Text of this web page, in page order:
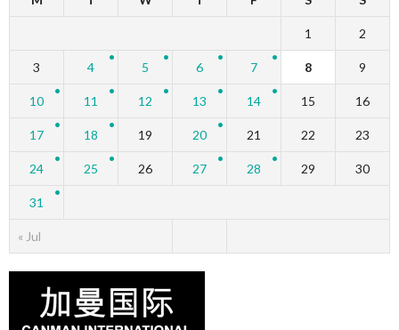
« Jul
1 2
3 4 5 6 7 8 9
10 11 12 13 14 15 16
17 18 19 20 21 22 23
24 25 26 27 28 29 30
31